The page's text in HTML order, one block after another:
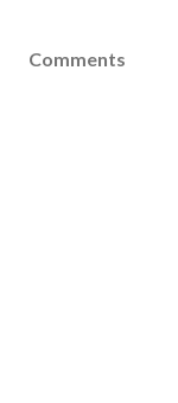
Comments